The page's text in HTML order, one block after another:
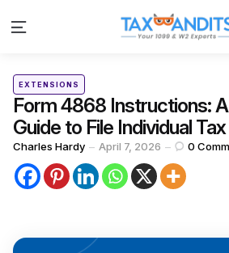
Menu
Categories
Posted
inEXTENSIONS
Form 4868 Instructions:
Guide to File Individual
Posted
by
Charles Hardy April 7, 2026 0